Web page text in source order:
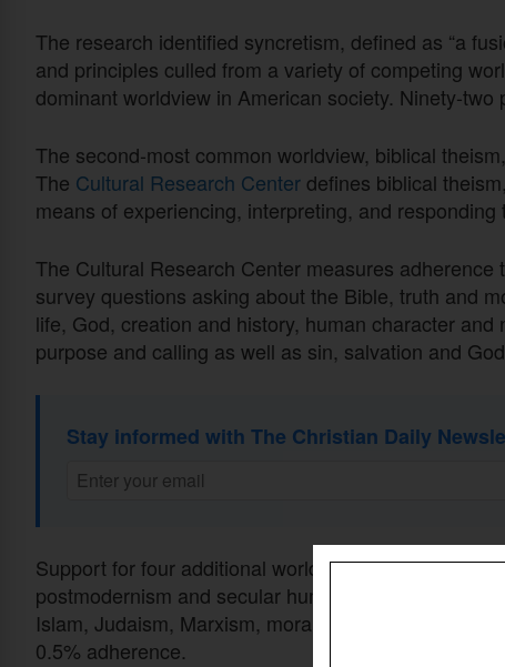
The research identified syncretism, defined as “a
and principles culled from a variety of competing
dominant worldview in American society. Ninety-
The second-most common worldview, biblical
The Cultural Research Center defines biblical
means of experiencing, interpreting, and
The Cultural Research Center measures
survey questions asking about the Bible, truth and
life, God, creation and history, human character
purpose and calling as well as sin, salvation and
Stay informed with The Christian Daily
Support for four additional worldviews was
postmodernism and secular humanism. The
Islam, Judaism, Marxism, moralistic therapeutic
0.5% adherence.